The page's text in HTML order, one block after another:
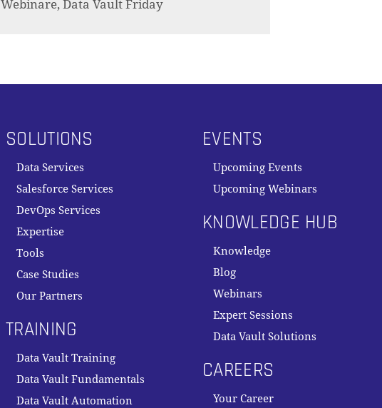
Webinare, Data Vault Friday
SOLUTIONS
Data Services
Salesforce Services
DevOps Services
Expertise
Tools
Case Studies
Our Partners
TRAINING
Data Vault Training
Data Vault Fundamentals
Data Vault Automation
EVENTS
Upcoming Events
Upcoming Webinars
KNOWLEDGE HUB
Knowledge
Blog
Webinars
Expert Sessions
Data Vault Solutions
CAREERS
Your Career